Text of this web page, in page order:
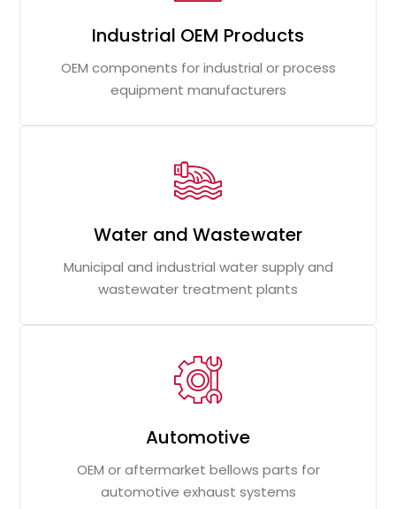
Industrial OEM Products
OEM components for industrial or process
equipment manufacturers
Water and Wastewater
Municipal and industrial water supply and
wastewater treatment plants
Automotive
OEM or aftermarket bellows parts for
automotive exhaust systems